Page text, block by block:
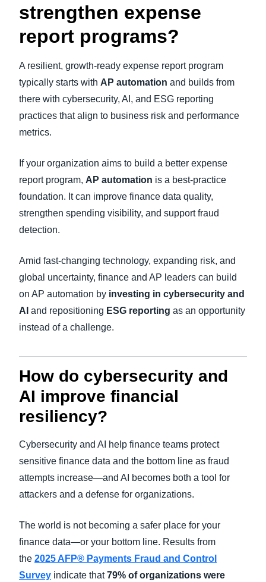
strengthen expense
report programs?
A resilient, growth-ready expense report program
typically starts with AP automation and builds from
there with cybersecurity, AI, and ESG reporting
practices that align to business risk and performance
metrics.
If your organization aims to build a better expense
report program, AP automation is a best-practice
foundation. It can improve finance data quality,
strengthen spending visibility, and support fraud
detection.
Amid fast-changing technology, expanding risk, and
global uncertainty, finance and AP leaders can build
on AP automation by investing in cybersecurity and
AI and repositioning ESG reporting as an opportunity
instead of a challenge.
How do cybersecurity and
AI improve financial
resiliency?
Cybersecurity and AI help finance teams protect
sensitive finance data and the bottom line as fraud
attempts increase—and AI becomes both a tool for
attackers and a defense for organizations.
The world is not becoming a safer place for your
finance data—or your bottom line. Results from
the 2025 AFP® Payments Fraud and Control
Survey indicate that79% of organizations were